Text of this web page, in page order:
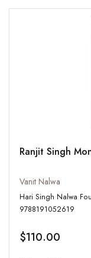
Ranjit Singh
Vanit Nalwa
Hari Singh Nalwa Foundation
9788191052619
$110.00